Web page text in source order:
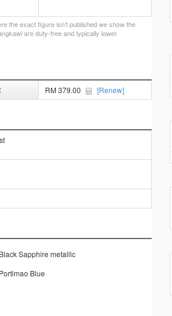
the exact figure isn’t published we show the
are duty-free and typically lower.
RM 379.00 [Renew]
Black Sapphire metallic
Portimao Blue